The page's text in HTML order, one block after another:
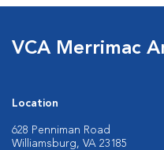
VCA Merrimac
Location
628 Penniman Road
Williamsburg, VA 23185